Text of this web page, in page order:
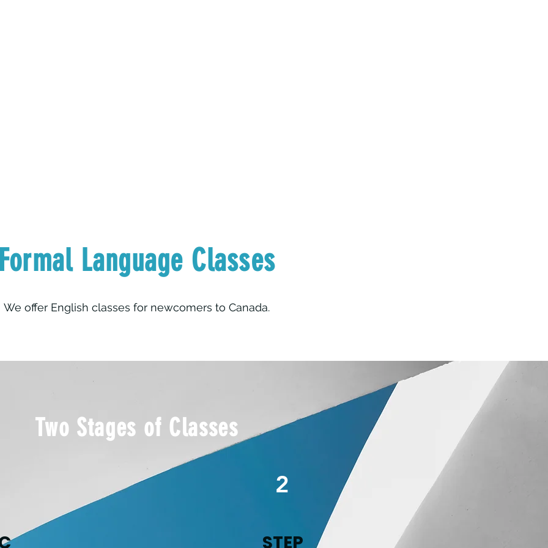
Language Classes
We offer English classes for newcomers to Canada.
Two Stages of Classes
2
STEP